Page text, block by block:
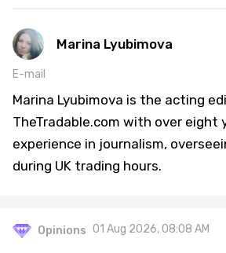
Marina Lyubimova
E-mail
Marina Lyubimova is the acting
TheTradable.com with over eight
experience in journalism,
during UK trading hours.
Opinions 01 Aug 2026, 08:08 AM